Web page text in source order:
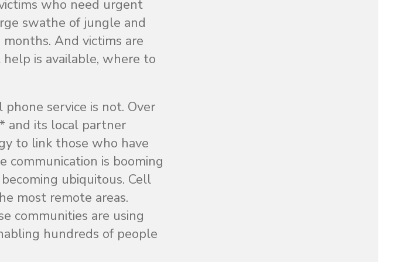
who need urgent
swathe of jungle and
And victims are
is available, where to
service is not. Over
* and its local partner
to link those who have
communication is booming
ubiquitous. Cell
most remote areas.
communities are using
hundreds of people